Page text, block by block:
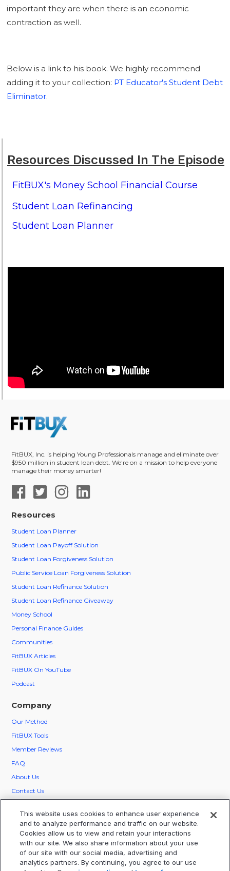
important they are when there is an economic
contraction as well.
Below is a link to his book. We highly recommend
adding it to your collection: PT Educator's Student Debt
Eliminator.
Resources Discussed In The Episode
FitBUX's Money School Financial Course
Student Loan Refinancing
Student Loan Planner
FitBUX, Inc. is helping Young Professionals manage and eliminate over
$950 million in student loan debt. We're on a mission to help everyone
manage their money smarter!
Resources
Student Loan Planner
Student Loan Payoff Solution
Student Loan Forgiveness Solution
Public Service Loan Forgiveness Solution
Student Loan Refinance Solution
Student Loan Refinance Giveaway
Money School
Personal Finance Guides
Communities
FitBUX Articles
FitBUX On YouTube
Podcast
Company
Our Method
FitBUX Tools
Member Reviews
FAQ
About Us
Contact Us
Careers
Legal
Privacy
This website uses cookies to enhance user experience
and to analyze performance and traffic on our website.
Cookies allow us to view and retain your interactions
with our site. We also share information about your use
of our site with our social media, advertising and
analytics partners. By continuing, you agree to our use